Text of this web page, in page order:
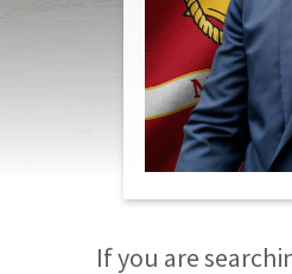
If you are